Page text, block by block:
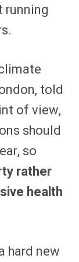
running
told
of view,
should
so
rather
health
hard new